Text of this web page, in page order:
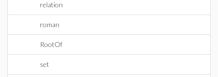
relation
roman
RootOf
set